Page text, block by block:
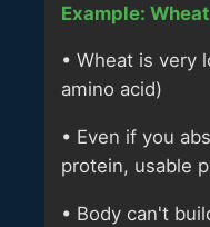
Example:
• Wheat is very
amino acid)
• Even if you
protein, usable
• Body can't